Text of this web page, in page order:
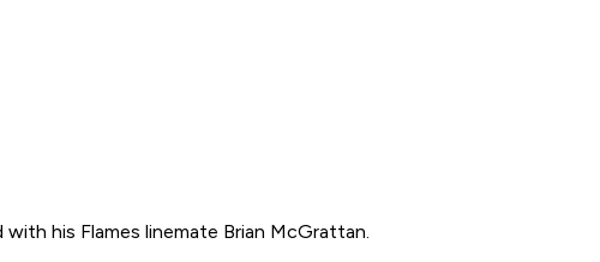
his Flames linemate Brian McGrattan.